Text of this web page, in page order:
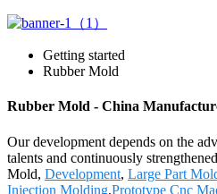
Getting started
Rubber Mold
Rubber Mold - China
Our development depends on the
talents and continuously
Mold, Development, Large Part
Injection Molding,Prototype Cnc